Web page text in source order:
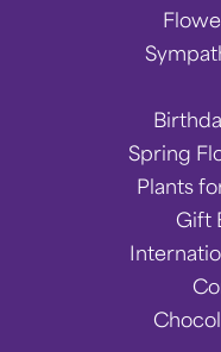
Spring
Plants
Gift